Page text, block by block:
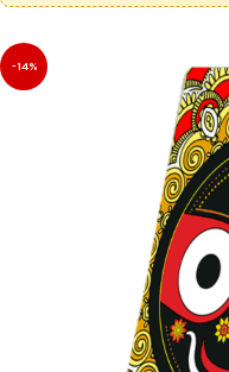
-14%